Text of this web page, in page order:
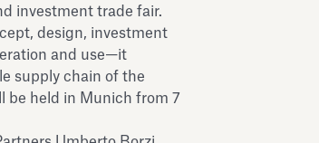
investment trade fair.
design, investment
and use—it
supply chain of the
be held in Munich from 7